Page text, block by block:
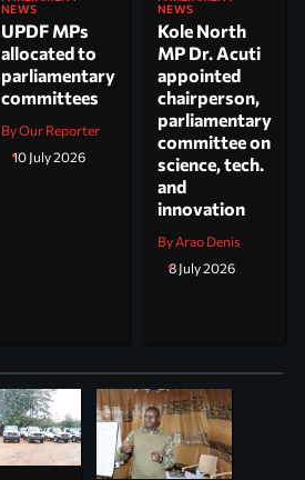
NEWS
UPDF MPs
allocated to
parliamentary
committees
By Our Reporter
10 July 2026
NEWS
Kole North
MP Dr. Acuti
appointed
chairperson,
parliamentary
committee on
science, tech.
and
innovation
By Arao Denis
8 July 2026